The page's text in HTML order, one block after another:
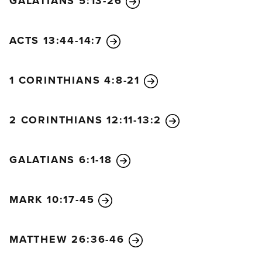
you for every good work.
Run from anything that stimulates youthful lusts.
and peace. Enjoy the companionship of those who
23Again I say, don’t get involved in foolish,
servant of the Lord must not quarrel but must be
kind to everyone, be able to teach, and be patient
oppose the truth. Perhaps God will change those
Then they will come to their senses and escape
from the devil’s trap. For they have been held
ACTS 13:44-14:7
1 CORINTHIANS 4:8-21
2 CORINTHIANS 12:11-13:2
GALATIANS 6:1-18
MARK 10:17-45
MATTHEW 26:36-46